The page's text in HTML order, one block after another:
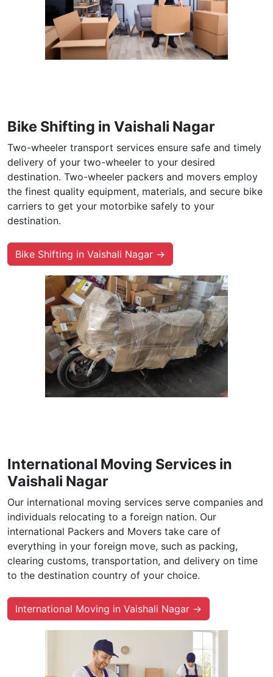
Bike Shifting in Vaishali Nagar
Two-wheeler transport services ensure safe and timely
delivery of your two-wheeler to your desired
destination. Two-wheeler packers and movers employ
the finest quality equipment, materials, and secure bike
carriers to get your motorbike safely to your
destination.
Bike Shifting in Vaishali Nagar →
International Moving Services in
Vaishali Nagar
Our international moving services serve companies and
individuals relocating to a foreign nation. Our
international Packers and Movers take care of
everything in your foreign move, such as packing,
clearing customs, transportation, and delivery on time
to the destination country of your choice.
International Moving in Vaishali Nagar →